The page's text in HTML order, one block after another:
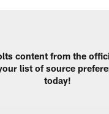
content from the
list of source
today!